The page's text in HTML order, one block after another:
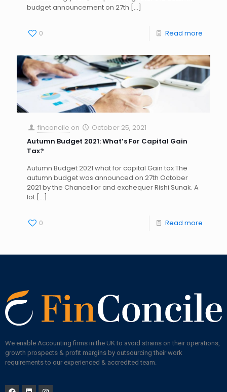
budget announcement on 27th […]
0 Read more
finconcile on
October 25, 2021
Autumn Budget 2021: What’s For Capital Gain
Tax?
Autumn Budget 2021 what for capital Gain tax The
autumn budget was announced on 27th October
2021 by the Chancellor and exchequer Rishi Sunak. A
lot […]
0 Read more
We enable Accounting firms in the UK to avoid strains on their operations,
growth prospects & profit margins by outsourcing their work
requirements to our experienced & accredited team.